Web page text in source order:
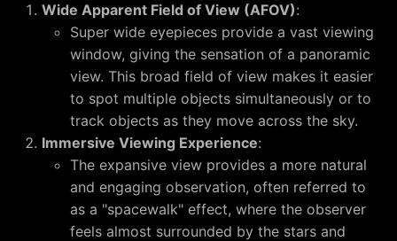
Wide Apparent Field of View (AFOV):
Super wide eyepieces provide a vast viewing
window, giving the sensation of a panoramic
view. This broad field of view makes it easier
to spot multiple objects simultaneously or to
track objects as they move across the sky.
Immersive Viewing Experience:
The expansive view provides a more natural
and engaging observation, often referred to
as a "spacewalk" effect, where the observer
feels almost surrounded by the stars and